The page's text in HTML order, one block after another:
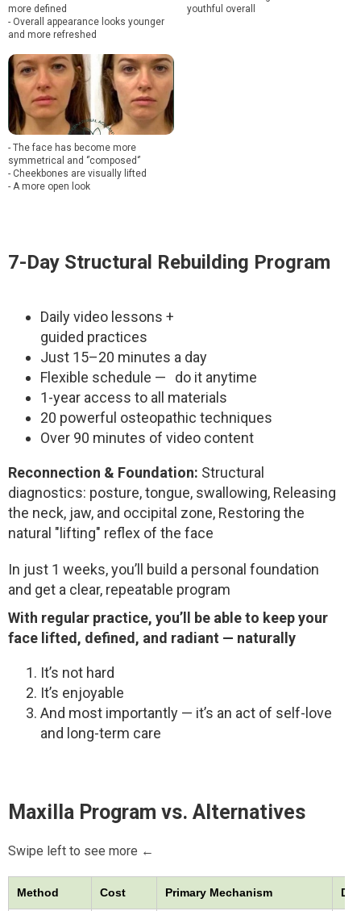
more defined
- Overall appearance looks younger
and more refreshed
youthful overall
- The face has become more
symmetrical and ‘’composed‘’
- Cheekbones are visually lifted
- A more open look
7-Day Structural Rebuilding Program
Daily video lessons +
guided practices
Just 15–20 minutes a day
Flexible schedule — do it anytime
1-year access to all materials
20 powerful osteopathic techniques
Over 90 minutes of video content
Reconnection & Foundation: Structural
diagnostics: posture, tongue, swallowing, Releasing
the neck, jaw, and occipital zone, Restoring the
natural "lifting" reflex of the face
In just 1 weeks, you’ll build a personal foundation
and get a clear, repeatable program
With regular practice, you’ll be able to keep your
face lifted, defined, and radiant — naturally
It’s not hard
It’s enjoyable
And most importantly — it’s an act of self-love
and long-term care
Maxilla Program vs. Alternatives
Swipe left to see more ←
Method Cost Primary Mechanism